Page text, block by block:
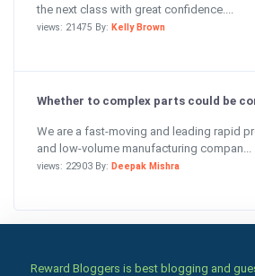
the next class with great confidence....
views: 21475 By: Kelly Brown
Whether to complex parts could be
We are a fast-moving and leading rapid
and low-volume manufacturing compan...
views: 22903 By: Deepak Mishra
Reward Bloggers is best blogging and